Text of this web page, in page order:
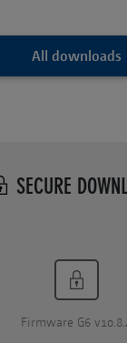
All downloads
SECURE
Firmware G6